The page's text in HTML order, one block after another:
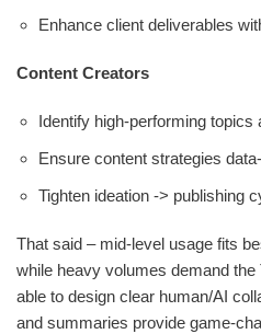
Enhance client deliverables
Content Creators
Identify high-performing topics
Ensure content strategies
Tighten ideation -> publishing
That said – mid-level usage fits
while heavy volumes demand
able to design clear human/AI
and summaries provide game-